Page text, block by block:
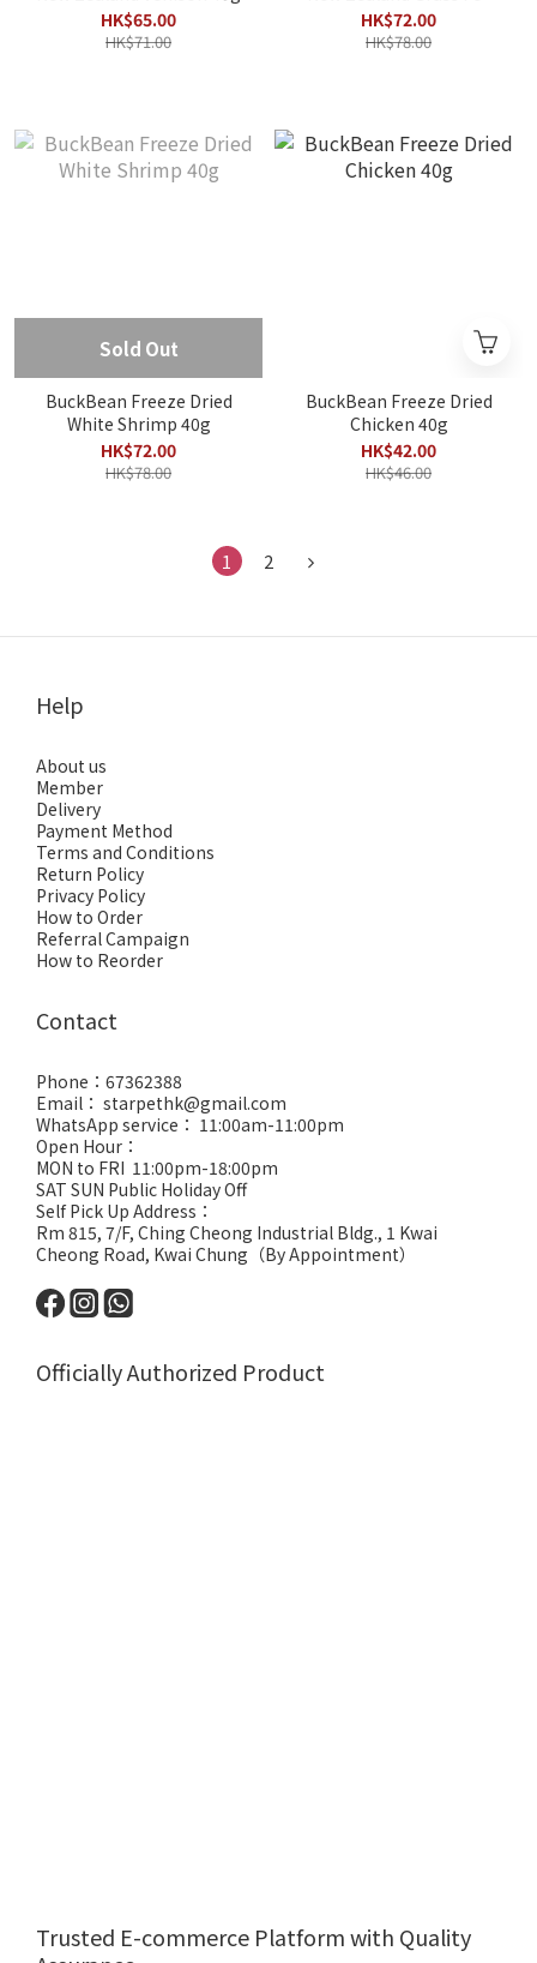
HK$65.00
HK$71.00
Lamb 40g
HK$72.00
HK$78.00
Sold Out
BuckBean Freeze Dried
White Shrimp 40g
HK$72.00
HK$78.00
BuckBean Freeze Dried
Chicken 40g
HK$42.00
HK$46.00
1 2
Help
About us
Member
Delivery
Payment Method
Terms and Conditions
Return Policy
Privacy Policy
How to Order
Referral Campaign
How to Reorder
Contact
Phone：67362388
Email： starpethk@gmail.com
WhatsApp service： 11:00am-11:00pm
Open Hour：
MON to FRI 11:00pm-18:00pm
SAT SUN Public Holiday Off
Self Pick Up Address：
Rm 815, 7/F, Ching Cheong Industrial Bldg., 1 Kwai
Cheong Road, Kwai Chung（By Appointment）
Officially Authorized Product
Trusted E-commerce Platform with Quality